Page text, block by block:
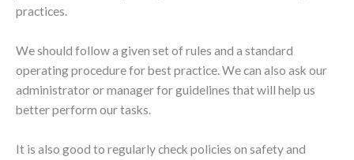
practices.
We should follow a given set of rules and a standard
operating procedure for best practice. We can also ask our
administrator or manager for guidelines that will help us
better perform our tasks.
It is also good to regularly check policies on safety and